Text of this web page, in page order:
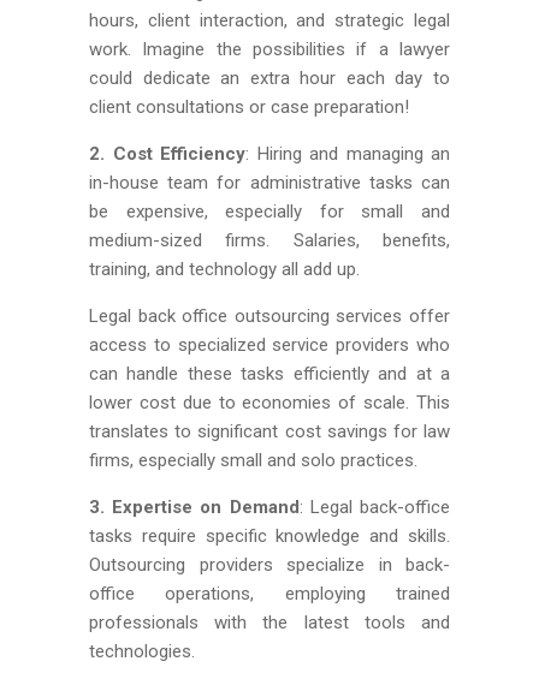
hours, client interaction, and strategic legal
work. Imagine the possibilities if a lawyer
could dedicate an extra hour each day to
client consultations or case preparation!
2. Cost Efficiency: Hiring and managing an
in-house team for administrative tasks can
be expensive, especially for small and
medium-sized firms. Salaries, benefits,
training, and technology all add up.
Legal back office outsourcing services offer
access to specialized service providers who
can handle these tasks efficiently and at a
lower cost due to economies of scale. This
translates to significant cost savings for law
firms, especially small and solo practices.
3. Expertise on Demand: Legal back-office
tasks require specific knowledge and skills.
Outsourcing providers specialize in back-
office operations, employing trained
professionals with the latest tools and
technologies.